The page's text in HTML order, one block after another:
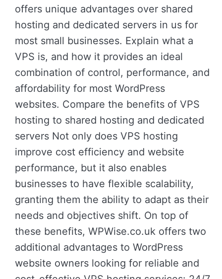
offers unique advantages over shared
hosting and dedicated servers in us for
most small businesses. Explain what a
VPS is, and how it provides an ideal
combination of control, performance, and
affordability for most WordPress
websites. Compare the benefits of VPS
hosting to shared hosting and dedicated
servers Not only does VPS hosting
improve cost efficiency and website
performance, but it also enables
businesses to have flexible scalability,
granting them the ability to adapt as their
needs and objectives shift. On top of
these benefits, WPWise.co.uk offers two
additional advantages to WordPress
website owners looking for reliable and